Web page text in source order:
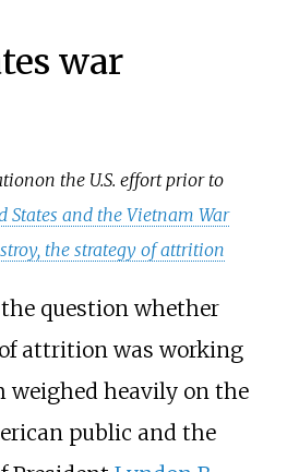
war
on the U.S. effort prior to
States and the Vietnam War
the strategy of attrition
question whether
attrition was working
weighed heavily on the
public and the